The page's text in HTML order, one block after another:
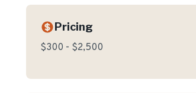
Pricing
$300 - $2,500